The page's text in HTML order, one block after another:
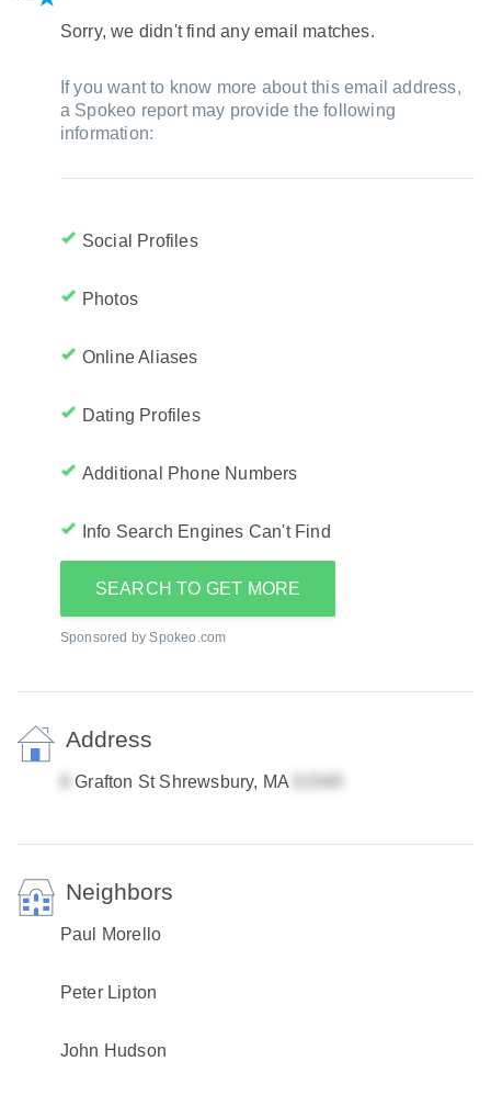
Sorry, we didn't find any email matches.
If you want to know more about this email address,
a Spokeo report may provide the following
information:
Social Profiles
Photos
Online Aliases
Dating Profiles
Additional Phone Numbers
Info Search Engines Can't Find
SEARCH TO GET MORE
Sponsored by Spokeo.com
Address
Grafton St Shrewsbury, MA
Neighbors
Paul Morello
Peter Lipton
John Hudson